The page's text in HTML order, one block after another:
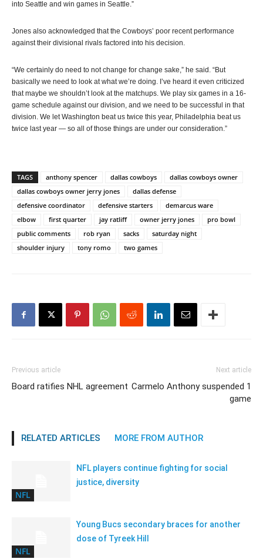
into Seattle and win games in Seattle.”
Jones also acknowledged that the Cowboys’ poor recent performance
against their divisional rivals factored into his decision.
“We certainly do need to not change for change sake,” he said. “But
basically we need to look at what we’re doing. I’ve heard it even criticized
that maybe we shouldn’t look at the matchups. We play six games in a 16-
game schedule against our division, and we need to be successful in that
division. We let Washington beat us twice this year, Philadelphia beat us
twice last year — so all of those things are under our consideration.”
TAGS anthony spencer dallas cowboys
dallas cowboys owner
dallas cowboys owner jerry jones
dallas defense
defensive coordinator
defensive starters
demarcus ware
elbow
first quarter jay ratliff owner jerry jones
pro bowl
public comments
rob ryan sacks
saturday night
shoulder injury
tony romo two games
Previous article
Board ratifies NHL agreement
Next article
Carmelo Anthony suspended 1
game
RELATED ARTICLES MORE FROM AUTHOR
NFL
NFL players continue fighting for social
justice, diversity
NFL
Young Bucs secondary braces for another
dose of Tyreek Hill